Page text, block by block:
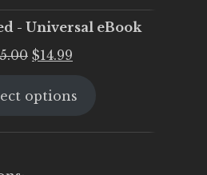
- Universal eBook
Original
was:
$14.99
is:
options